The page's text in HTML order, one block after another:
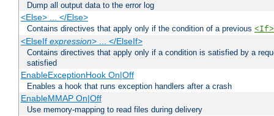
Dump all output data to the error log
<Else> ... </Else>
Contains directives that apply only if the condition of a previous <If>
<ElseIf expression> ... </ElseIf>
Contains directives that apply only if a condition is satisfied by a
satisfied
EnableExceptionHook On|Off
Enables a hook that runs exception handlers after a crash
EnableMMAP On|Off
Use memory-mapping to read files during delivery